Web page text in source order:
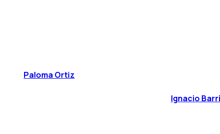
Paloma Ortiz
Ignacio